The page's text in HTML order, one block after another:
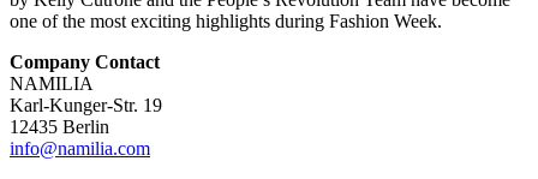
one of the most exciting highlights during Fashion Week.
Company Contact
NAMILIA
Karl-Kunger-Str. 19
12435 Berlin
info@namilia.com